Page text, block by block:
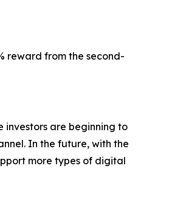
reward from the second-
investors are beginning to
In the future, with the
more types of digital